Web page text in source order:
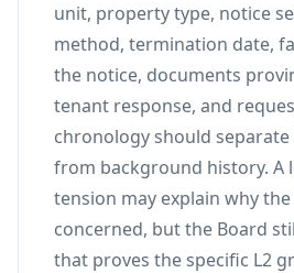
unit, property type, notice
method, termination date,
the notice, documents
tenant response, and
chronology should
from background history. A
tension may explain why
concerned, but the Board
that proves the specific L2